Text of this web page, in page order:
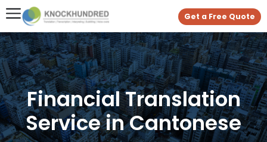
Get a Free Quote
Financial Translation
Service in Cantonese